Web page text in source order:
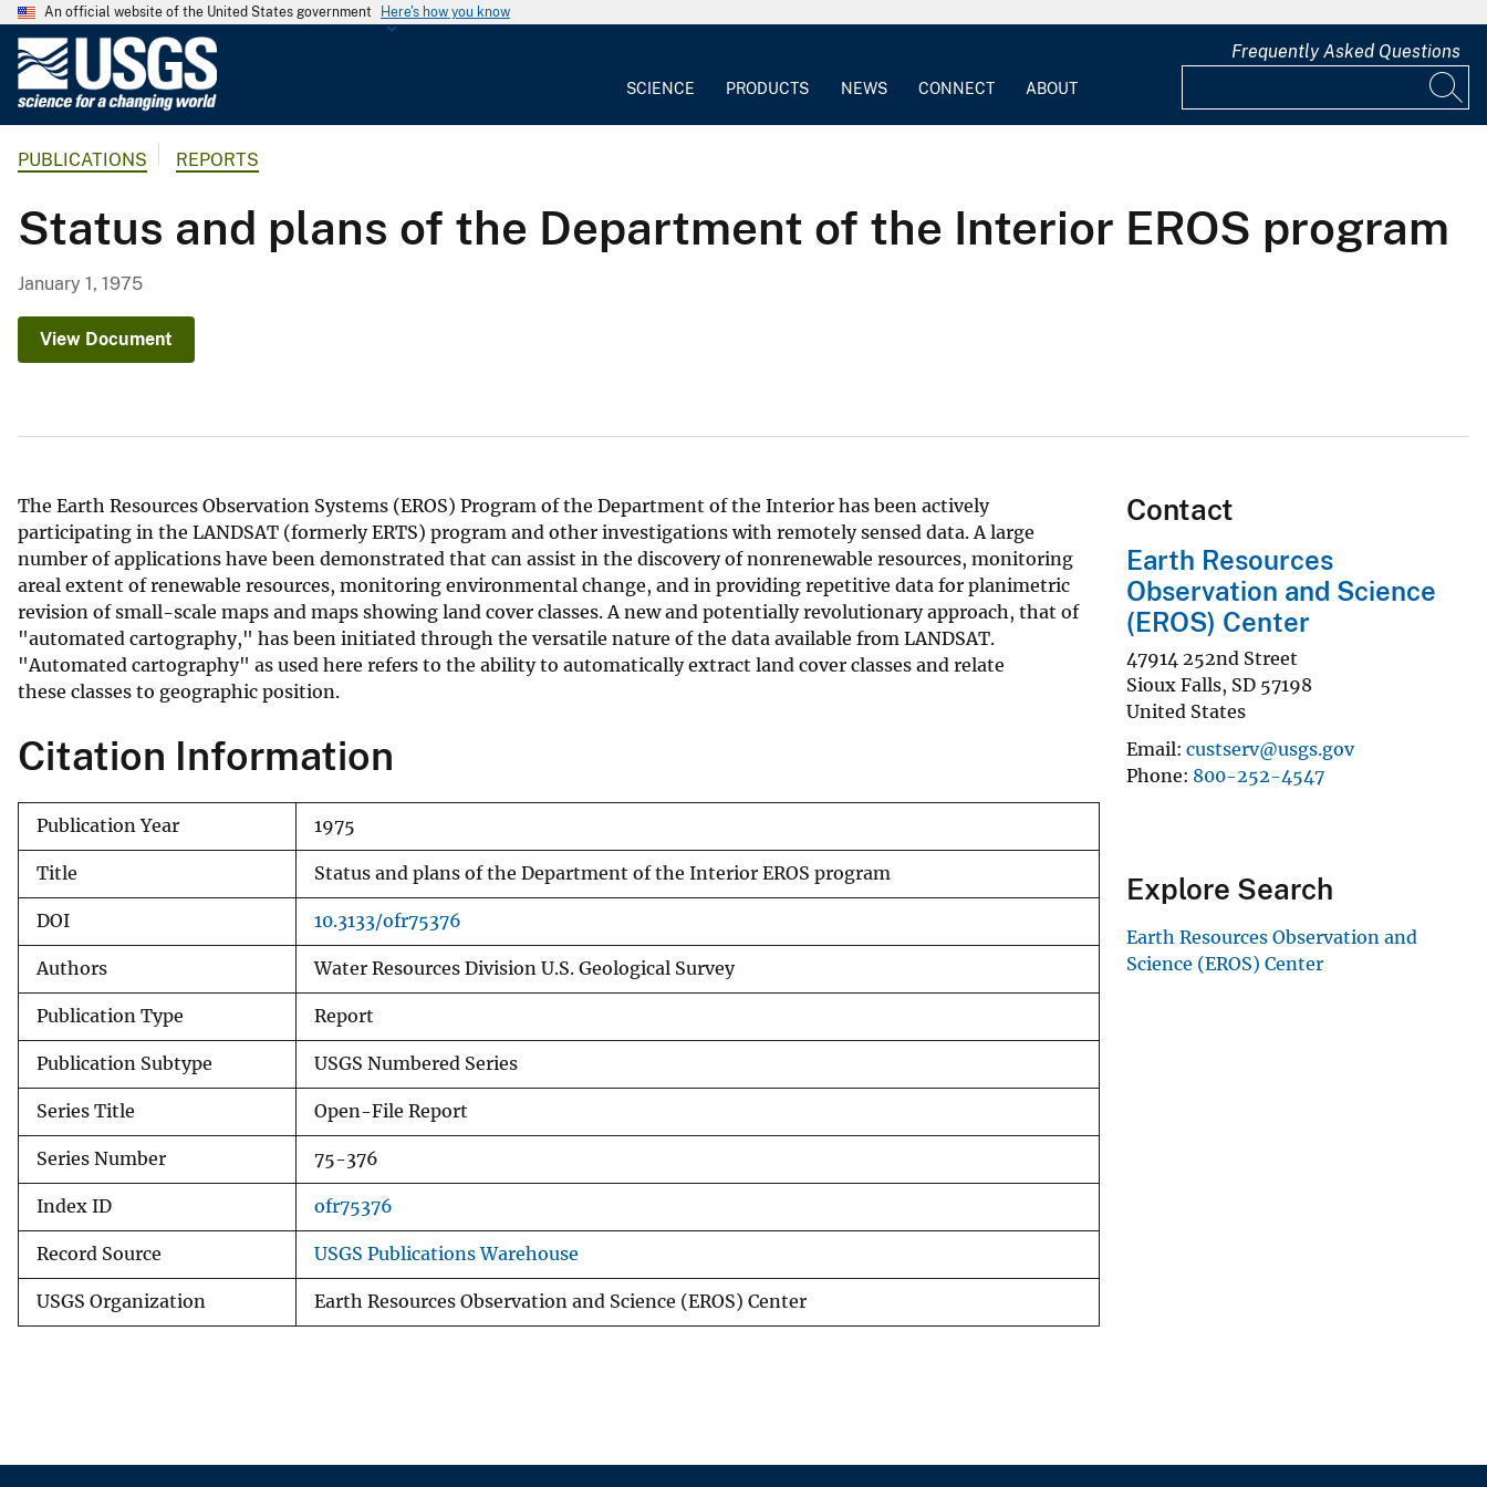
An official website of the United States government Here's how you know
G
o
l
S
v
SCIENCE PRODUCTS NEWS CONNECT ABOUT
Frequently Asked Questions
PUBLICATIONS REPORTS
Status and plans of the Department of the Interior EROS program
January 1, 1975
View Document
The Earth Resources Observation Systems (EROS) Program of the Department of the Interior has been actively
participating in the LANDSAT (formerly ERTS) program and other investigations with remotely sensed data. A large
number of applications have been demonstrated that can assist in the discovery of nonrenewable resources, monitoring
areal extent of renewable resources, monitoring environmental change, and in providing repetitive data for planimetric
revision of small-scale maps and maps showing land cover classes. A new and potentially revolutionary approach, that of
"automated cartography," has been initiated through the versatile nature of the data available from LANDSAT.
"Automated cartography" as used here refers to the ability to automatically extract land cover classes and relate
these classes to geographic position.
Citation Information
Publication Year 1975
Title Status and plans of the Department of the Interior EROS program
DOI 10.3133/ofr75376
Authors Water Resources Division U.S. Geological Survey
Publication Type Report
Publication Subtype USGS Numbered Series
Series Title Open-File Report
Series Number 75-376
Index ID ofr75376
Record Source USGS Publications Warehouse
USGS Organization Earth Resources Observation and Science (EROS) Center
Contact
Earth Resources
Observation and Science
(EROS) Center
47914 252nd Street
Sioux Falls, SD 57198
United States
Email custserv@usgs.gov
Phone 800-252-4547
Explore Search
Earth Resources Observation and
Science (EROS) Center